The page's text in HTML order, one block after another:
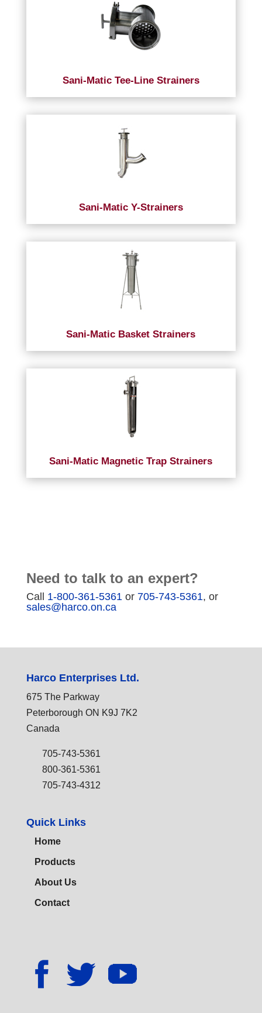
Sani-Matic Tee-Line Strainers
Sani-Matic Y-Strainers
Sani-Matic Basket Strainers
Sani-Matic Magnetic Trap Strainers
Need to talk to an expert?
Call 1-800-361-5361or 705-743-5361, or
sales@harco.on.ca
Harco Enterprises Ltd.
675 The Parkway
Peterborough ON K9J 7K2
Canada
705-743-5361
800-361-5361
705-743-4312
Quick Links
Home
Products
About Us
Contact